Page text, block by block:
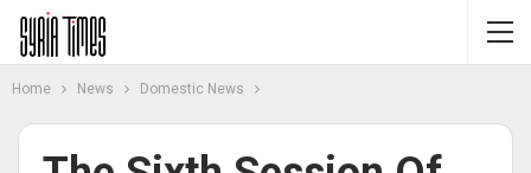
Home News Domestic News